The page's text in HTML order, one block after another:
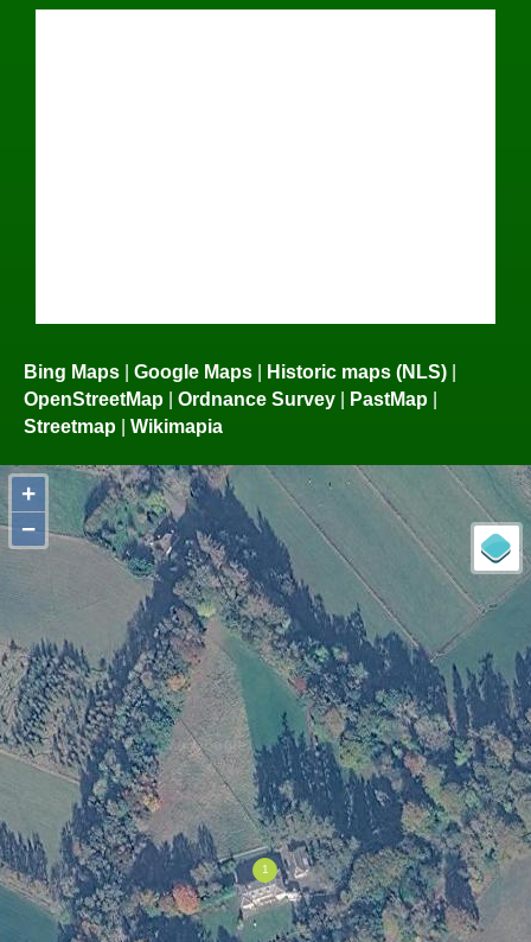
Bing Maps Google Maps Historic maps (NLS)
OpenStreetMap
Ordnance Survey PastMap
Streetmap
Wikimapia
+
−